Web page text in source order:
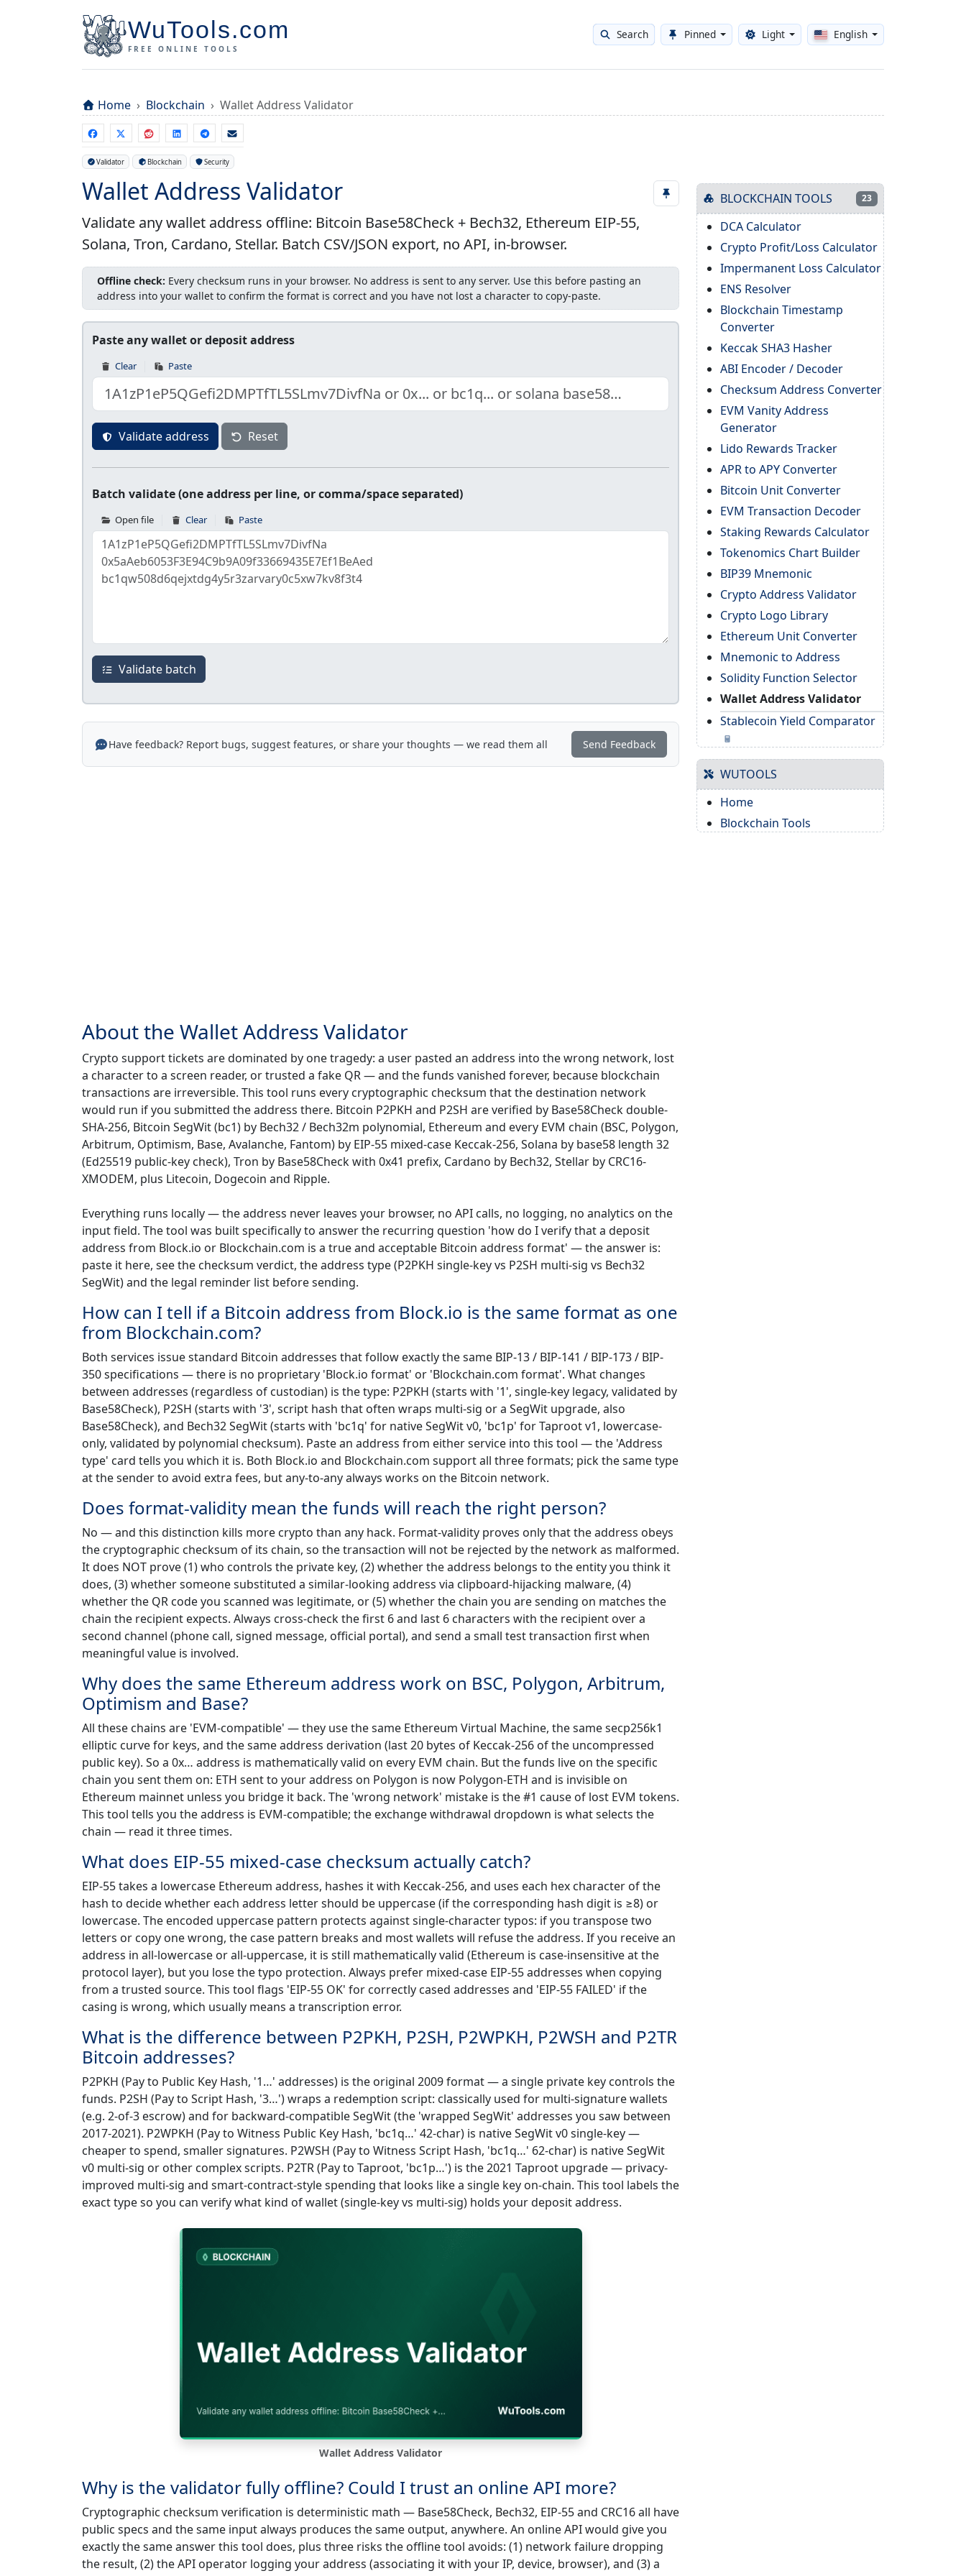
WuTools.com
FREE ONLINE TOOLS
Search Pinned Toggle theme
Light English
Home Blockchain Wallet Address Validator
Validator Blockchain Security
Wallet Address Validator
Validate any wallet address offline: Bitcoin Base58Check + Bech32, Ethereum EIP-55,
Solana, Tron, Cardano, Stellar. Batch CSV/JSON export, no API, in-browser.
Offline check: Every checksum runs in your browser. No address is sent to any server. Use this before pasting an
address into your wallet to confirm the format is correct and you have not lost a character to copy-paste.
Paste any wallet or deposit address
Clear Paste
Validate address Reset
Batch validate (one address per line, or comma/space separated)
Open file Clear Paste
Validate batch
Have feedback? Report bugs, suggest features, or share your thoughts — we read them all Send Feedback
About the Wallet Address Validator
Crypto support tickets are dominated by one tragedy: a user pasted an address into the wrong network, lost
a character to a screen reader, or trusted a fake QR — and the funds vanished forever, because blockchain
transactions are irreversible. This tool runs every cryptographic checksum that the destination network
would run if you submitted the address there. Bitcoin P2PKH and P2SH are verified by Base58Check double-
SHA-256, Bitcoin SegWit (bc1) by Bech32 / Bech32m polynomial, Ethereum and every EVM chain (BSC, Polygon,
Arbitrum, Optimism, Base, Avalanche, Fantom) by EIP-55 mixed-case Keccak-256, Solana by base58 length 32
(Ed25519 public-key check), Tron by Base58Check with 0x41 prefix, Cardano by Bech32, Stellar by CRC16-
XMODEM, plus Litecoin, Dogecoin and Ripple.
Everything runs locally — the address never leaves your browser, no API calls, no logging, no analytics on the
input field. The tool was built specifically to answer the recurring question 'how do I verify that a deposit
address from Block.io or Blockchain.com is a true and acceptable Bitcoin address format' — the answer is:
paste it here, see the checksum verdict, the address type (P2PKH single-key vs P2SH multi-sig vs Bech32
SegWit) and the legal reminder list before sending.
How can I tell if a Bitcoin address from Block.io is the same format as one
from Blockchain.com?
Both services issue standard Bitcoin addresses that follow exactly the same BIP-13 / BIP-141 / BIP-173 / BIP-
350 specifications — there is no proprietary 'Block.io format' or 'Blockchain.com format'. What changes
between addresses (regardless of custodian) is the type: P2PKH (starts with '1', single-key legacy, validated by
Base58Check), P2SH (starts with '3', script hash that often wraps multi-sig or a SegWit upgrade, also
Base58Check), and Bech32 SegWit (starts with 'bc1q' for native SegWit v0, 'bc1p' for Taproot v1, lowercase-
only, validated by polynomial checksum). Paste an address from either service into this tool — the 'Address
type' card tells you which it is. Both Block.io and Blockchain.com support all three formats; pick the same type
at the sender to avoid extra fees, but any-to-any always works on the Bitcoin network.
Does format-validity mean the funds will reach the right person?
No — and this distinction kills more crypto than any hack. Format-validity proves only that the address obeys
the cryptographic checksum of its chain, so the transaction will not be rejected by the network as malformed.
It does NOT prove (1) who controls the private key, (2) whether the address belongs to the entity you think it
does, (3) whether someone substituted a similar-looking address via clipboard-hijacking malware, (4)
whether the QR code you scanned was legitimate, or (5) whether the chain you are sending on matches the
chain the recipient expects. Always cross-check the first 6 and last 6 characters with the recipient over a
second channel (phone call, signed message, official portal), and send a small test transaction first when
meaningful value is involved.
Why does the same Ethereum address work on BSC, Polygon, Arbitrum,
Optimism and Base?
All these chains are 'EVM-compatible' — they use the same Ethereum Virtual Machine, the same secp256k1
elliptic curve for keys, and the same address derivation (last 20 bytes of Keccak-256 of the uncompressed
public key). So a 0x… address is mathematically valid on every EVM chain. But the funds live on the specific
chain you sent them on: ETH sent to your address on Polygon is now Polygon-ETH and is invisible on
Ethereum mainnet unless you bridge it back. The 'wrong network' mistake is the #1 cause of lost EVM tokens.
This tool tells you the address is EVM-compatible; the exchange withdrawal dropdown is what selects the
chain — read it three times.
What does EIP-55 mixed-case checksum actually catch?
EIP-55 takes a lowercase Ethereum address, hashes it with Keccak-256, and uses each hex character of the
hash to decide whether each address letter should be uppercase (if the corresponding hash digit is ≥8) or
lowercase. The encoded uppercase pattern protects against single-character typos: if you transpose two
letters or copy one wrong, the case pattern breaks and most wallets will refuse the address. If you receive an
address in all-lowercase or all-uppercase, it is still mathematically valid (Ethereum is case-insensitive at the
protocol layer), but you lose the typo protection. Always prefer mixed-case EIP-55 addresses when copying
from a trusted source. This tool flags 'EIP-55 OK' for correctly cased addresses and 'EIP-55 FAILED' if the
casing is wrong, which usually means a transcription error.
What is the difference between P2PKH, P2SH, P2WPKH, P2WSH and P2TR
Bitcoin addresses?
P2PKH (Pay to Public Key Hash, '1…' addresses) is the original 2009 format — a single private key controls the
funds. P2SH (Pay to Script Hash, '3…') wraps a redemption script: classically used for multi-signature wallets
(e.g. 2-of-3 escrow) and for backward-compatible SegWit (the 'wrapped SegWit' addresses you saw between
2017-2021). P2WPKH (Pay to Witness Public Key Hash, 'bc1q…' 42-char) is native SegWit v0 single-key —
cheaper to spend, smaller signatures. P2WSH (Pay to Witness Script Hash, 'bc1q…' 62-char) is native SegWit
v0 multi-sig or other complex scripts. P2TR (Pay to Taproot, 'bc1p…') is the 2021 Taproot upgrade — privacy-
improved multi-sig and smart-contract-style spending that looks like a single key on-chain. This tool labels the
exact type so you can verify what kind of wallet (single-key vs multi-sig) holds your deposit address.
Wallet Address Validator
Why is the validator fully offline? Could I trust an online API more?
Cryptographic checksum verification is deterministic math — Base58Check, Bech32, EIP-55 and CRC16 all have
public specs and the same input always produces the same output, anywhere. An online API would give you
exactly the same answer this tool does, plus three risks the offline tool avoids: (1) network failure dropping
the result, (2) the API operator logging your address (associating it with your IP, device, browser), and (3) a
BLOCKCHAIN TOOLS 23
DCA Calculator
Crypto Profit/Loss Calculator
Impermanent Loss Calculator
ENS Resolver
Blockchain Timestamp
Converter
Keccak SHA3 Hasher
ABI Encoder / Decoder
Checksum Address Converter
EVM Vanity Address
Generator
Lido Rewards Tracker
APR to APY Converter
Bitcoin Unit Converter
EVM Transaction Decoder
Staking Rewards Calculator
Tokenomics Chart Builder
BIP39 Mnemonic
Crypto Address Validator
Crypto Logo Library
Ethereum Unit Converter
Mnemonic to Address
Solidity Function Selector
Wallet Address Validator
Stablecoin Yield Comparator
WUTOOLS
Home
Blockchain Tools